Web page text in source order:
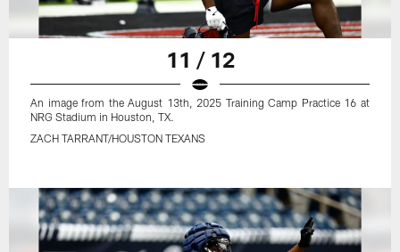
11 / 12
An image from the August 13th, 2025 Training Camp Practice 16 at
NRG Stadium in Houston, TX.
ZACH TARRANT/HOUSTON TEXANS